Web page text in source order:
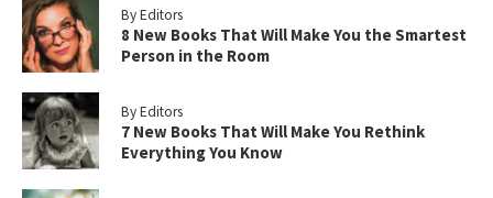
By Editors
8 New Books That Will Make You the Smartest
Person in the Room
By Editors
7 New Books That Will Make You Rethink
Everything You Know